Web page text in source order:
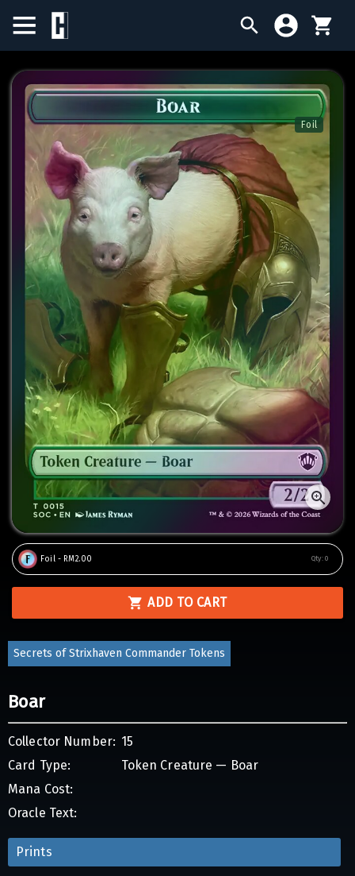
BIRTHDAY SALE
SINGLES
SEALED PRODUCTS
COMPENDIUMS
ACCESSORIES
Foil
Foil - RM2.00 Qty: 0
ADD TO CART
Secrets of Strixhaven Commander Tokens
Boar
Collector Number: 15
Card Type:
Token Creature — Boar
Mana Cost:
Oracle Text:
Prints